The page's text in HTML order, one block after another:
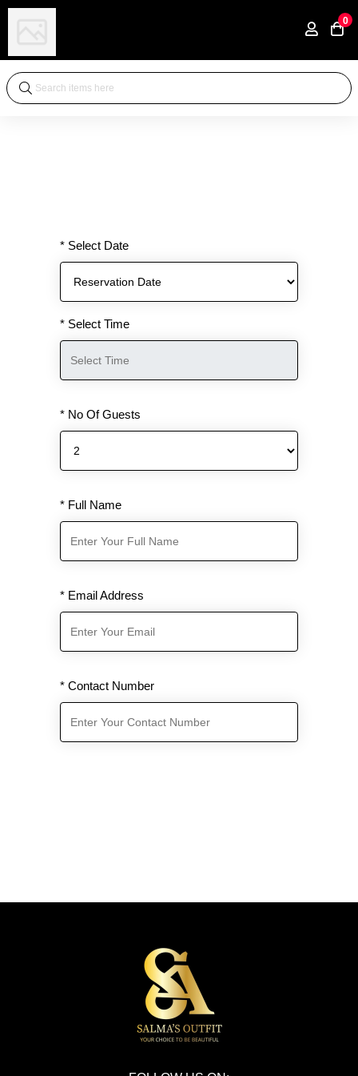
0
* Select Date
* Select Time
* No Of Guests
* Full Name
* Email Address
* Contact Number